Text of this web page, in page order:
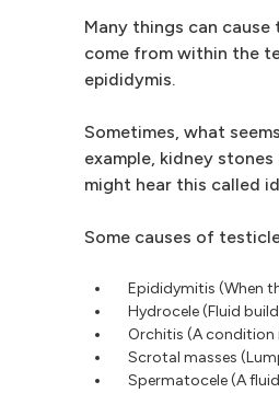
Many things can
come from within the
epididymis.
Sometimes, what
example, kidney
might hear this called
Some causes of
Epididymitis (When
Hydrocele (Fluid
Orchitis (A condition
Scrotal masses
Spermatocele (A